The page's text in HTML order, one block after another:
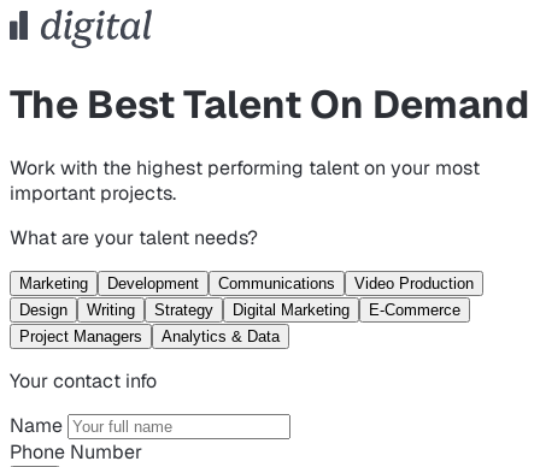
The Best Talent On Demand
Work with the highest performing talent on your most
important projects.
What are your talent needs?
Marketing Development Communications
Video Production
Design
Writing Strategy Digital Marketing
E-Commerce
Project Managers
Analytics & Data
Your contact info
Name
Phone Number